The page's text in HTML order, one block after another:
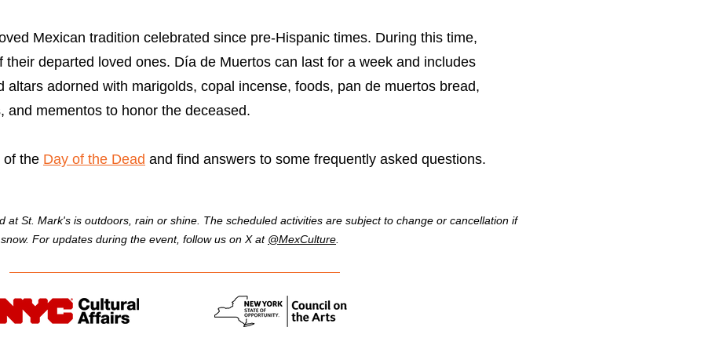
Mexican tradition celebrated since pre-Hispanic times. During this time,
their departed loved ones. Día de Muertos can last for a week and includes
altars adorned with marigolds, copal incense, foods, pan de muertos bread,
and mementos to honor the deceased.
of the Day of the Dead and find answers to some frequently asked questions.
at St. Mark's is outdoors, rain or shine. The scheduled activities are subject to change or cancellation if
For updates during the event, follow us on X at @MexCulture